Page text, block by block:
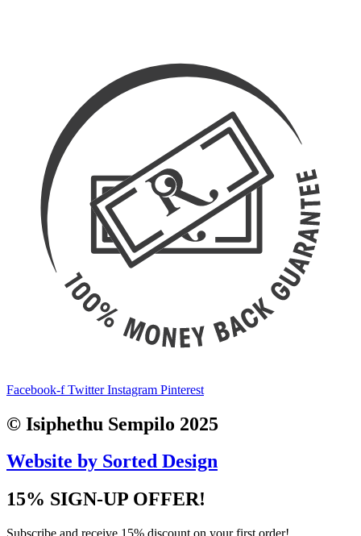
Facebook-f Twitter Instagram Pinterest
© Isiphethu Sempilo 2025
Website by Sorted Design
15% SIGN-UP OFFER!